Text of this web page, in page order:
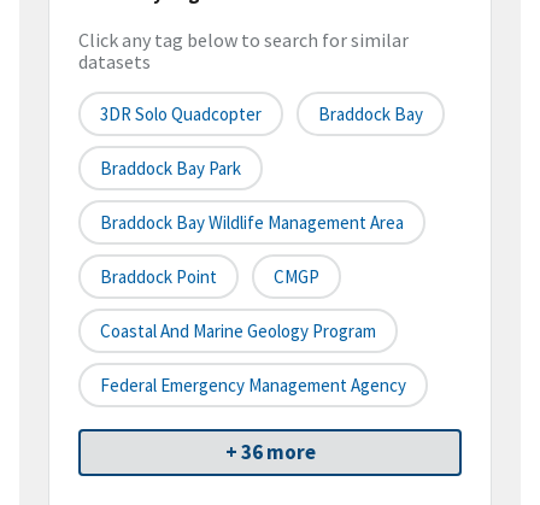
Click any tag below to search for similar
datasets
3DR Solo Quadcopter Braddock Bay
Braddock Bay Park
Braddock Bay Wildlife Management Area
Braddock Point CMGP
Coastal And Marine Geology Program
Federal Emergency Management Agency
+ 36 more